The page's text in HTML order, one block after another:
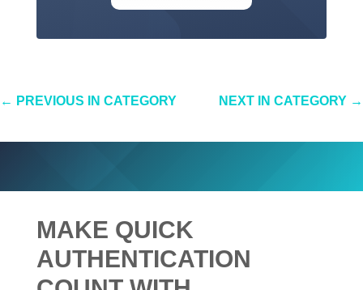
← PREVIOUS IN CATEGORY NEXT IN CATEGORY →
MAKE QUICK
AUTHENTICATION